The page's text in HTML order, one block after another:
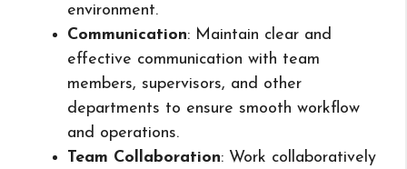
environment.
Communication: Maintain clear and
effective communication with team
members, supervisors, and other
departments to ensure smooth workflow
and operations.
Team Collaboration: Work collaboratively